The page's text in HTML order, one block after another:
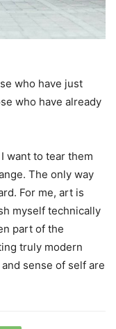
who have just
who have already
want to tear them
The only way
For me, art is
myself technically
part of the
truly modern
sense of self are